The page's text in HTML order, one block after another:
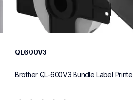
QL600V3
Brother QL-600V3 Bundle Label